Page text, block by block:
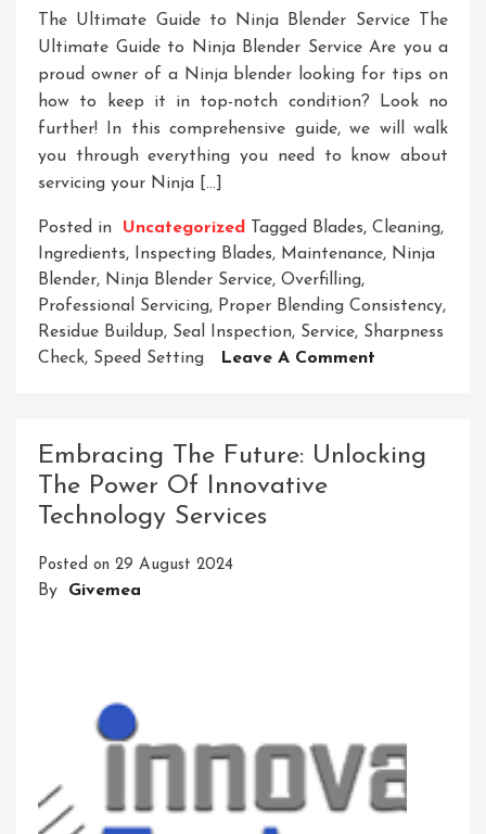
The Ultimate Guide to Ninja Blender Service The
Ultimate Guide to Ninja Blender Service Are you a
proud owner of a Ninja blender looking for tips on
how to keep it in top-notch condition? Look no
further! In this comprehensive guide, we will walk
you through everything you need to know about
servicing your Ninja […]
Posted in Uncategorized Tagged Blades, Cleaning,
Ingredients, Inspecting Blades, Maintenance, Ninja
Blender, Ninja Blender Service, Overfilling,
Professional Servicing, Proper Blending Consistency,
Residue Buildup, Seal Inspection, Service, Sharpness
Check, Speed Setting Leave A Comment
Service:
Embracing The Future: Unlocking
The Power Of Innovative
Technology Services
Posted on 29 August 2024
By Givemea